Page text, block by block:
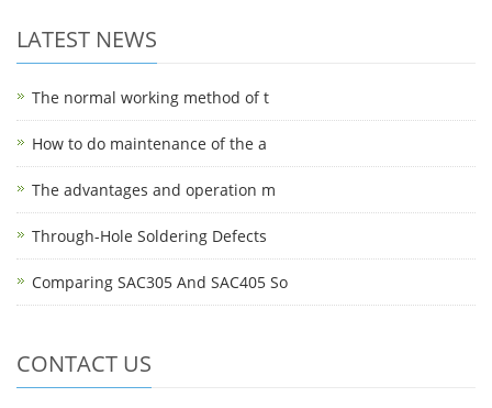
LATEST NEWS
The normal working method of t
How to do maintenance of the a
The advantages and operation m
Through-Hole Soldering Defects
Comparing SAC305 And SAC405 So
CONTACT US